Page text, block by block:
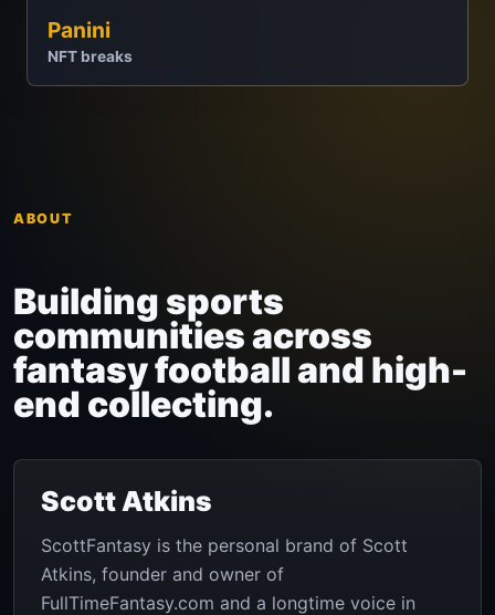
Panini
NFT breaks
ABOUT
Building sports
communities across
fantasy football and high-
end collecting.
Scott Atkins
ScottFantasy is the personal brand of Scott
Atkins, founder and owner of
FullTimeFantasy.com and a longtime voice in